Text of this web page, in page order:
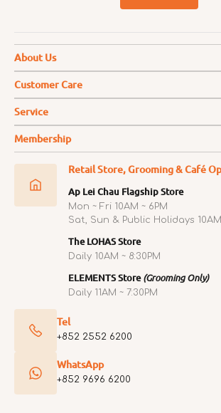
About Us
Customer Care
Service
Membership
Retail Store, Grooming & Café
Ap Lei Chau Flagship Store
Mon ~ Fri 10AM ~ 6PM
Sat, Sun & Public Holidays 10AM
The LOHAS Store
Daily 10AM ~ 8:30PM
ELEMENTS Store (Grooming Only)
Daily 11AM ~ 7:30PM
Tel
+852 2552 6200
WhatsApp
+852 9696 6200